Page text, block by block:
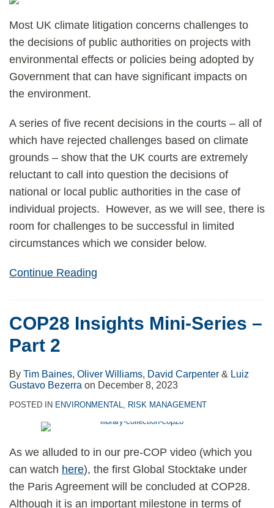
Most UK climate litigation concerns challenges to
the decisions of public authorities on projects with
environmental effects or policies being adopted by
Government that can have significant impacts on
the environment.
A series of five recent decisions in the courts – all of
which have rejected challenges based on climate
grounds – show that the UK courts are extremely
reluctant to call into question the decisions of
national or local public authorities in the case of
individual projects. However, as we will see, there is
room for challenges to be successful in limited
circumstances which we consider below.
Continue Reading
COP28 Insights Mini-Series –
Part 2
By Tim Baines, Oliver Williams, David Carpenter & Luiz
Gustavo Bezerra on December 8, 2023
POSTED IN ENVIRONMENTAL, RISK MANAGEMENT
As we alluded to in our pre-COP video (which you
can watch here), the first Global Stocktake under
the Paris Agreement will be concluded at COP28.
Although it is an important milestone in terms of